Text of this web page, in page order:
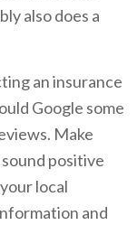
also does a
an insurance
Google some
Make
positive
local
and